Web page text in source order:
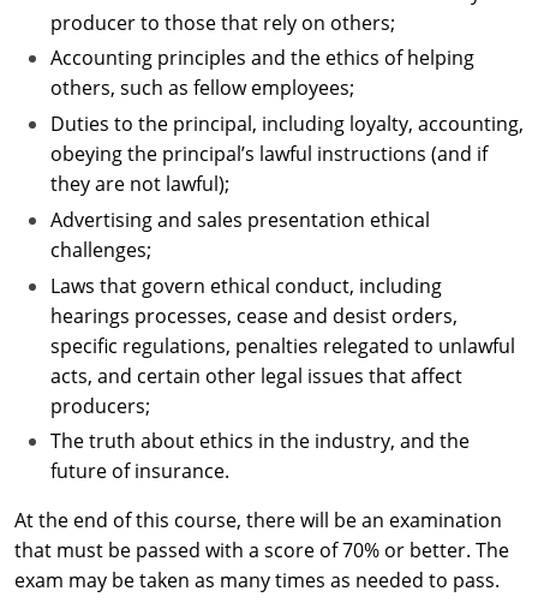
producer to those that rely on others;
Accounting principles and the ethics of helping
others, such as fellow employees;
Duties to the principal, including loyalty, accounting,
obeying the principal’s lawful instructions (and if
they are not lawful);
Advertising and sales presentation ethical
challenges;
Laws that govern ethical conduct, including
hearings processes, cease and desist orders,
specific regulations, penalties relegated to unlawful
acts, and certain other legal issues that affect
producers;
The truth about ethics in the industry, and the
future of insurance.
At the end of this course, there will be an examination
that must be passed with a score of 70% or better. The
exam may be taken as many times as needed to pass.